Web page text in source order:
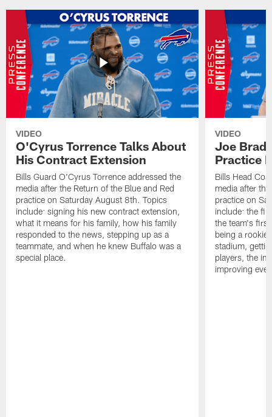
VIDEO
O'Cyrus Torrence Talks About
His Contract Extension
Bills Guard O'Cyrus Torrence addressed the
media after the Return of the Blue and Red
practice on Saturday August 8th. Topics
include: signing his new contract extension,
what it means for his family, how his family
responded to the news, stepping up as a
teammate, and when he knew Buffalo was a
special place.
VIDEO
Joe
Practice
Bills Head
media after
practice on
include: the
the team's
being a rookie
stadium,
players, the
improving